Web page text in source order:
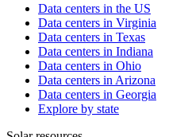
Data centers in the US
Data centers in Virginia
Data centers in Texas
Data centers in Indiana
Data centers in Ohio
Data centers in Arizona
Data centers in Georgia
Explore by state